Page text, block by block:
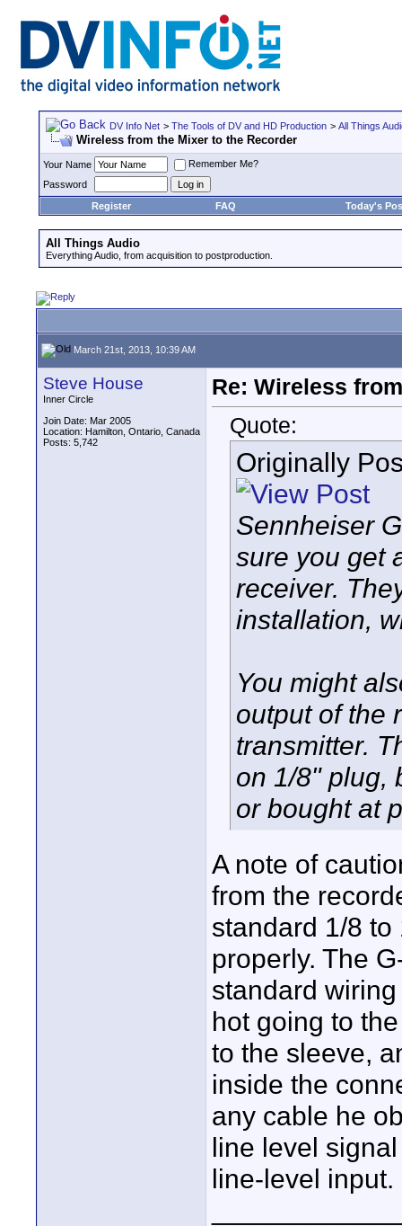
DV Info Net > The Tools of DV and HD Production > All Things
Wireless from the Mixer to the Recorder
Your Name
Remember Me?
Password
Register
FAQ Today's
All Things Audio
Everything Audio, from acquisition to postproduction.
March 21st, 2013, 10:39 AM
Steve House
Inner Circle
Join Date: Mar 2005
Location: Hamilton, Ontario, Canada
Posts: 5,742
Re: Wireless
Quote:
Originally
Sennheiser
sure you get
receiver.
installation,
You might
output of the
transmitter.
on 1/8" plug,
or bought at
A note of
from the
standard 1/8
properly. The
standard
hot going to
to the sleeve,
inside the
any cable he
line level
line-level input.